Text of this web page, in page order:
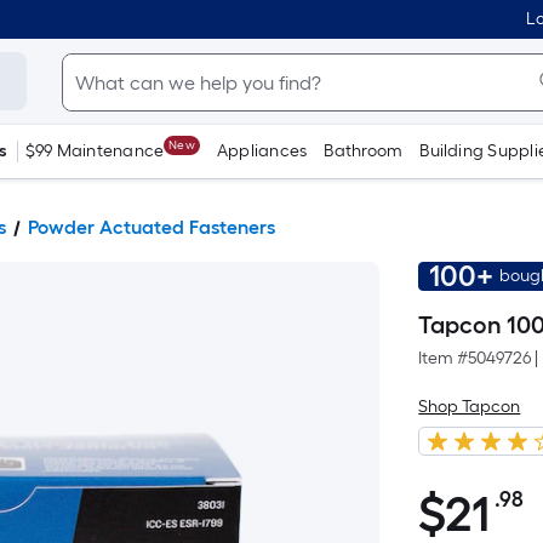
$99 Maintenance New Appliances Bathroom Building
Powder Actuated Fasteners
100+
Tapcon
Item #5049726
Shop Tapcon
$21.98
$21 .98